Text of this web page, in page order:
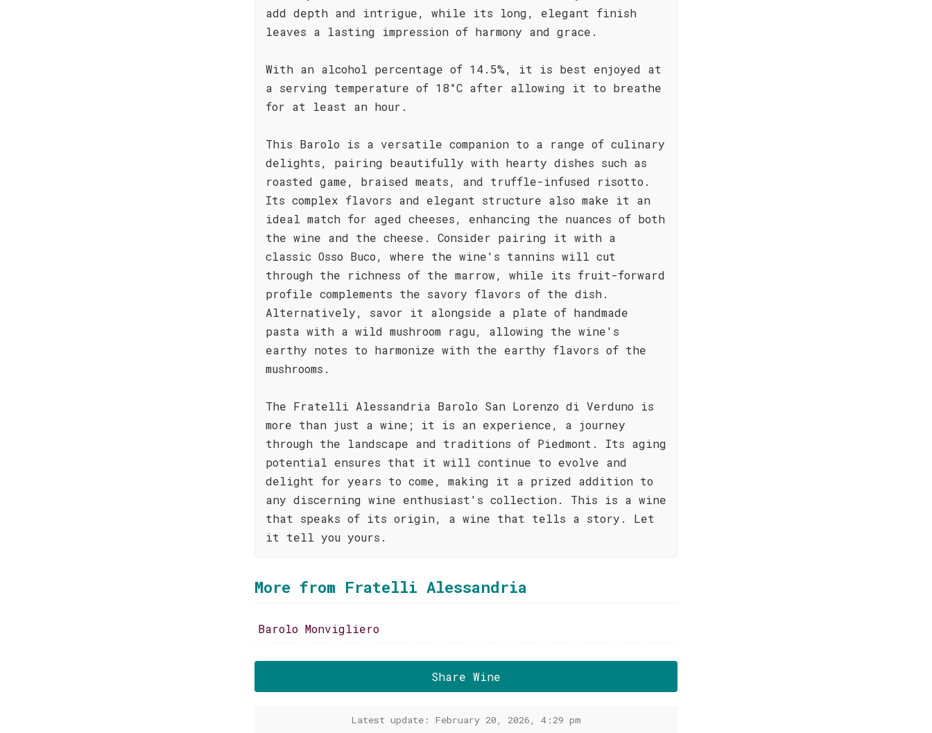
add depth and intrigue, while its long, elegant finish
leaves a lasting impression of harmony and grace.
With an alcohol percentage of 14.5%, it is best enjoyed at
a serving temperature of 18°C after allowing it to breathe
for at least an hour.
This Barolo is a versatile companion to a range of culinary
delights, pairing beautifully with hearty dishes such as
roasted game, braised meats, and truffle-infused risotto.
Its complex flavors and elegant structure also make it an
ideal match for aged cheeses, enhancing the nuances of both
the wine and the cheese. Consider pairing it with a
classic Osso Buco, where the wine's tannins will cut
through the richness of the marrow, while its fruit-forward
profile complements the savory flavors of the dish.
Alternatively, savor it alongside a plate of handmade
pasta with a wild mushroom ragu, allowing the wine's
earthy notes to harmonize with the earthy flavors of the
mushrooms.
The Fratelli Alessandria Barolo San Lorenzo di Verduno is
more than just a wine; it is an experience, a journey
through the landscape and traditions of Piedmont. Its aging
potential ensures that it will continue to evolve and
delight for years to come, making it a prized addition to
any discerning wine enthusiast's collection. This is a wine
that speaks of its origin, a wine that tells a story. Let
it tell you yours.
More from Fratelli Alessandria
Barolo Monvigliero
Share Wine
Latest update: February 20, 2026, 4:29 pm